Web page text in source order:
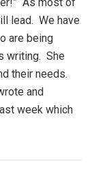
lead. We have
are being
writing. She
their needs.
and
week which